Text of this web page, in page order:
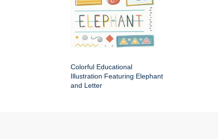
Colorful Educational
Illustration Featuring Elephant
and Letter